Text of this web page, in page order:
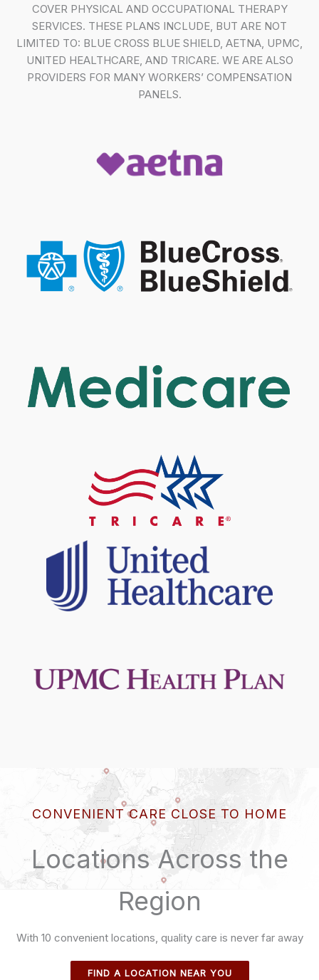
COVER PHYSICAL AND OCCUPATIONAL THERAPY
SERVICES. THESE PLANS INCLUDE, BUT ARE NOT
LIMITED TO: BLUE CROSS BLUE SHIELD, AETNA, UPMC,
UNITED HEALTHCARE, AND TRICARE. WE ARE ALSO
PROVIDERS FOR MANY WORKERS’ COMPENSATION
PANELS.
CONVENIENT CARE CLOSE TO HOME
Locations Across the
Region
With 10 convenient locations, quality care is never far away
FIND A LOCATION NEAR YOU